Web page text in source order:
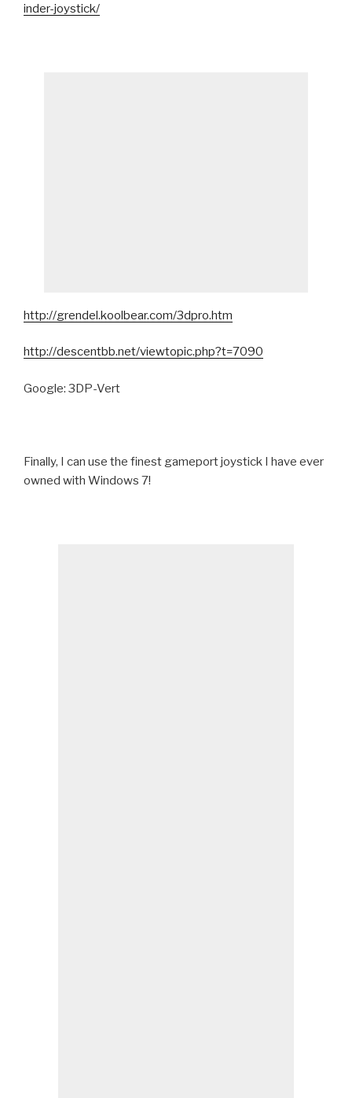
inder-joystick/
http://grendel.koolbear.com/3dpro.htm
http://descentbb.net/viewtopic.php?t=7090
Google: 3DP-Vert
Finally, I can use the finest gameport joystick I have ever
owned with Windows 7!